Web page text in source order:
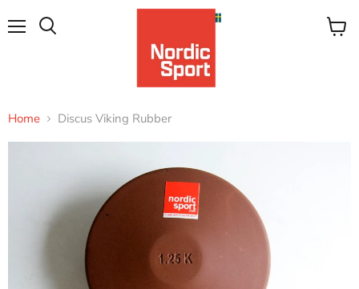
View
Home Discus Viking Rubber